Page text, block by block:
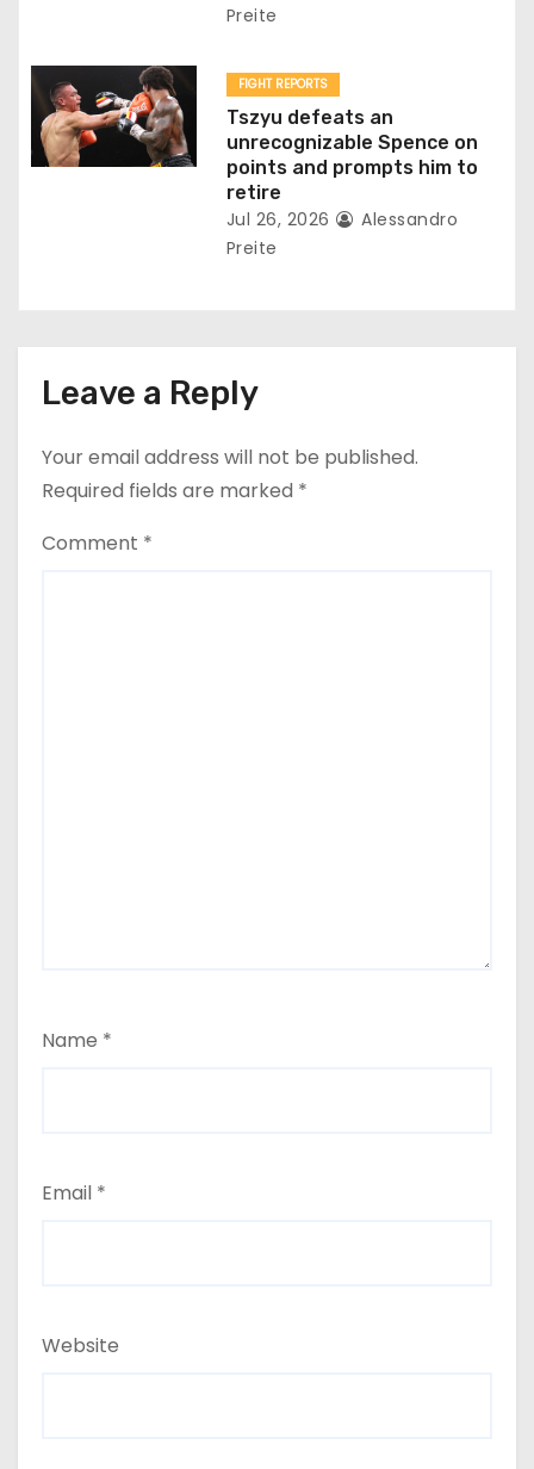
Preite
FIGHT REPORTS
Tszyu defeats an
unrecognizable Spence on
points and prompts him to
retire
Jul 26, 2026
Alessandro
Preite
Leave a Reply
Your email address will not be published.
Required fields are marked *
Comment *
Name *
Email *
Website